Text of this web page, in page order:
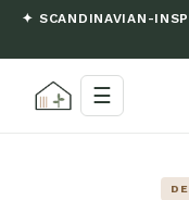
✦ SCANDINAVIAN-
☰